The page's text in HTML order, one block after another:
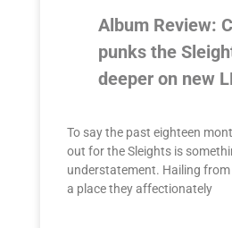
Album Review:
punks the
deeper on new
To say the past eighteen
out for the Sleights is
understatement. Hailing from
a place they affectionately